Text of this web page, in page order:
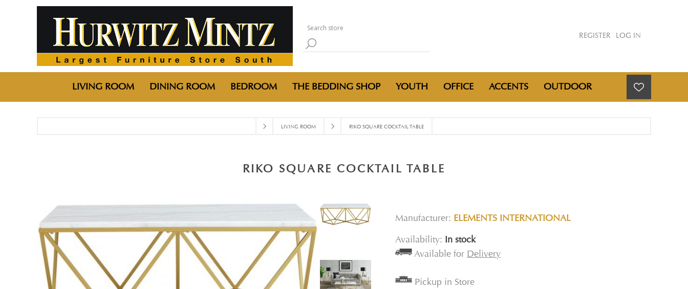
REGISTER LOG IN
LIVING ROOM DINING ROOM BEDROOM THE BEDDING SHOP YOUTH OFFICE ACCENTS OUTDOOR
LIVING ROOM RIKO SQUARE COCKTAIL TABLE
RIKO SQUARE COCKTAIL TABLE
Manufacturer: ELEMENTS INTERNATIONAL
Availability: In stock
Available for Delivery
Pickup in Store